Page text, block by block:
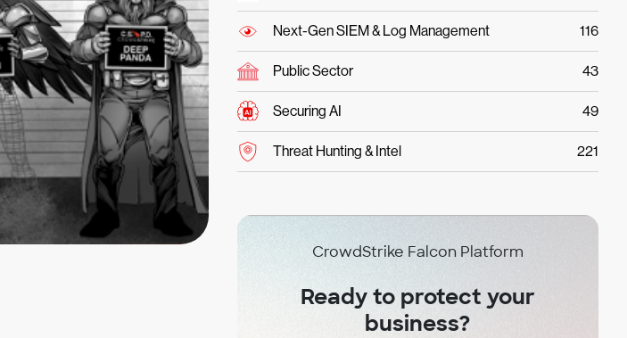
Next-Gen SIEM & Log Management 116
Public Sector 43
Securing AI 49
Threat Hunting & Intel 221
CrowdStrike Falcon Platform
Ready to protect your
business?